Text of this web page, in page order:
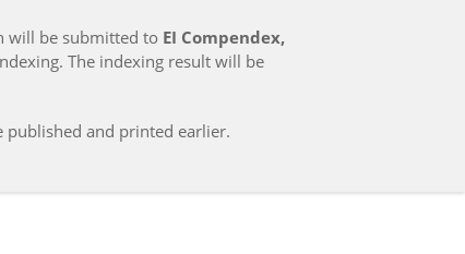
will be submitted to EI Compendex,
The indexing result will be
published and printed earlier.